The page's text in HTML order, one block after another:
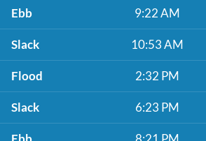
Ebb 9:22 AM
Slack 10:53 AM
Flood 2:32 PM
Slack 6:23 PM